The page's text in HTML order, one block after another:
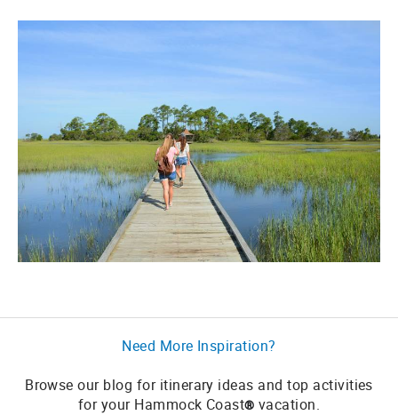
Need More Inspiration?
Browse our blog for itinerary ideas and top activities
for your Hammock Coast® vacation.